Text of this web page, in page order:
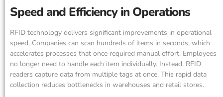
Speed and Efficiency in Operations
RFID technology delivers significant improvements in operational
speed. Companies can scan hundreds of items in seconds, which
accelerates processes that once required manual effort. Employees
no longer need to handle each item individually. Instead, RFID
readers capture data from multiple tags at once. This rapid data
collection reduces bottlenecks in warehouses and retail stores.